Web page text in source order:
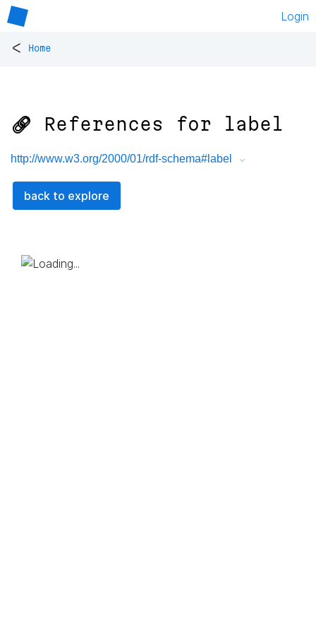
Login
< Home
🔗 References for label
http://www.w3.org/2000/01/rdf-schema#label
back to explore